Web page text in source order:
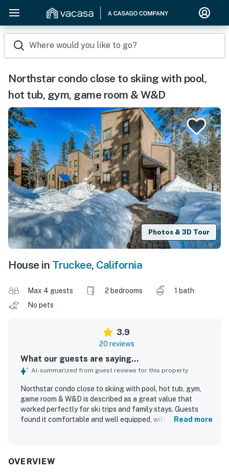
Where would you like to go?
Northstar condo close to skiing with pool,
hot tub, gym, game room & W&D
Photos & 3D Tour
House in Truckee, California
Max 4 guests 2 bedrooms
1 bath
No pets
3.9
20 reviews
What our guests are saying...
AI-summarized from guest reviews for this property
Northstar condo close to skiing with pool, hot tub, gym,
game room & W&D is described as a great value that
worked perfectly for ski trips and family stays. Guests
found it comfortable and well equipped, with comfortable
praised as clean, spotlessly maintained, and exactly as
Read more
OVERVIEW